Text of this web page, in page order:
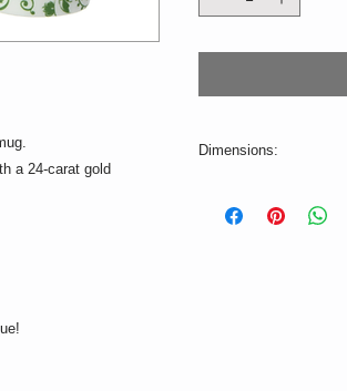
a 24-carat gold
Dimensions:
Volume: 150ml